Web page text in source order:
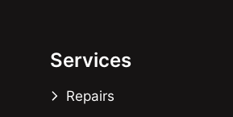
Services
Repairs